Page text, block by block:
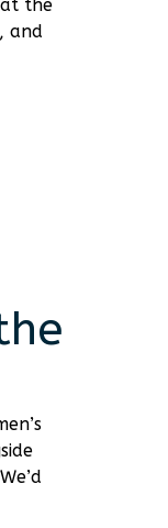
the
and